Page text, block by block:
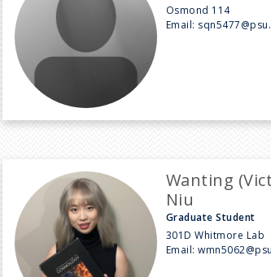
Osmond 114
Email:
Wanting
Niu
Graduate Student
301D Whitmore Lab
Email: